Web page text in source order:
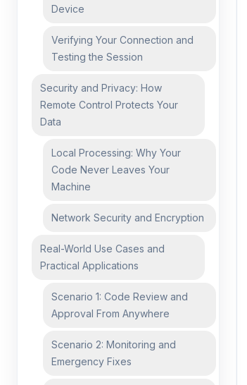
Device
Verifying Your Connection and
Testing the Session
Security and Privacy: How
Remote Control Protects Your
Data
Local Processing: Why Your
Code Never Leaves Your
Machine
Network Security and Encryption
Real-World Use Cases and
Practical Applications
Scenario 1: Code Review and
Approval From Anywhere
Scenario 2: Monitoring and
Emergency Fixes